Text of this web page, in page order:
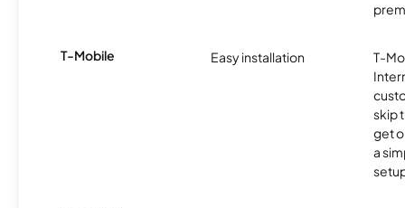
T-Mobile Easy installation
T-
skip
get
a